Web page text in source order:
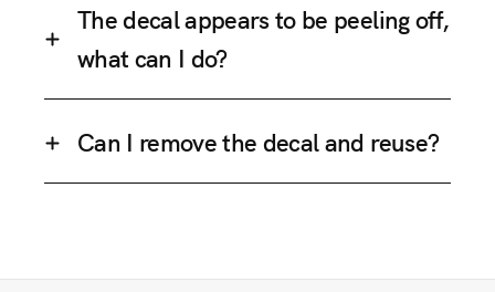
The decal appears to be peeling off,
what can I do?
Can I remove the decal and reuse?